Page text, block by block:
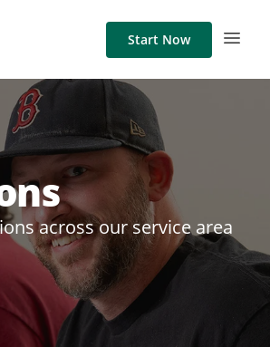
Start Now
across our service area